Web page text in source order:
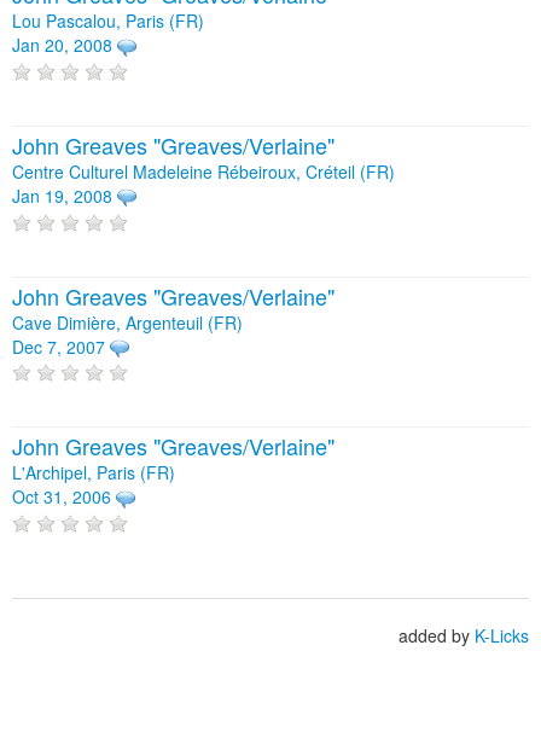
Lou Pascalou, Paris (FR)
Jan 20, 2008
John Greaves "Greaves/Verlaine"
Centre Culturel Madeleine Rébeiroux, Créteil (FR)
Jan 19, 2008
John Greaves "Greaves/Verlaine"
Cave Dimière, Argenteuil (FR)
Dec 7, 2007
John Greaves "Greaves/Verlaine"
L'Archipel, Paris (FR)
Oct 31, 2006
added by K-Licks